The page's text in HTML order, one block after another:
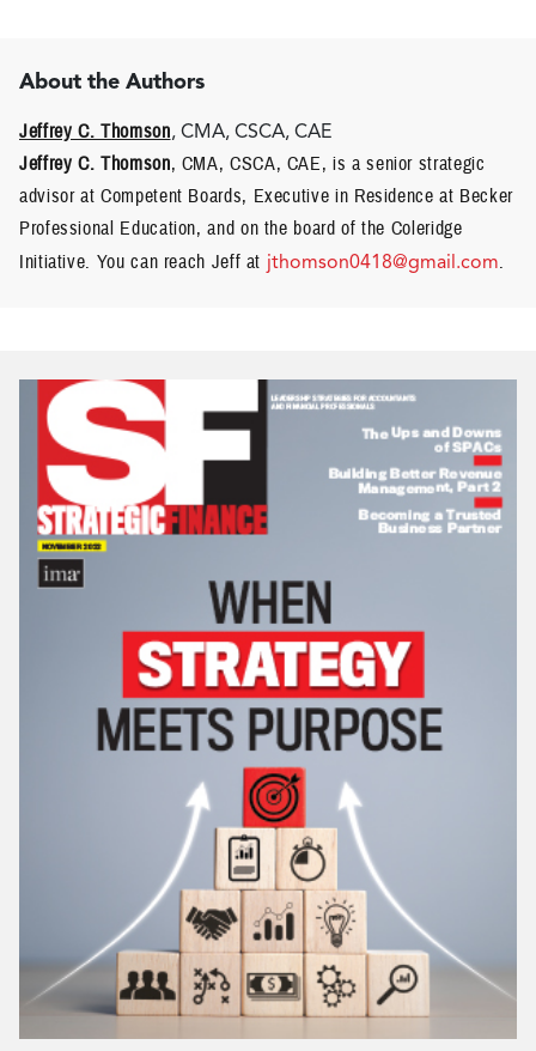
About the Authors
Jeffrey C. Thomson, CMA, CSCA, CAE
Jeffrey C. Thomson, CMA, CSCA, CAE, is a senior strategic
advisor at Competent Boards, Executive in Residence at Becker
Professional Education, and on the board of the Coleridge
Initiative. You can reach Jeff at jthomson0418@gmail.com.